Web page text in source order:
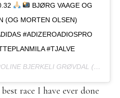
BJØRG VAAGE OG
(OG MORTEN OLSEN)
#ADIZEROADIOSPRO
#TJALVE
A POST SHARED BY KAROLINE BJERKELI GRØVDAL (@KAROLINEBGROVDAL) ON
race I have ever done